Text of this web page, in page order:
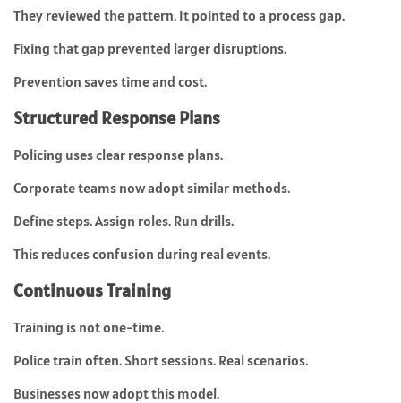
They reviewed the pattern. It pointed to a process gap.
Fixing that gap prevented larger disruptions.
Prevention saves time and cost.
Structured Response Plans
Policing uses clear response plans.
Corporate teams now adopt similar methods.
Define steps. Assign roles. Run drills.
This reduces confusion during real events.
Continuous Training
Training is not one-time.
Police train often. Short sessions. Real scenarios.
Businesses now adopt this model.